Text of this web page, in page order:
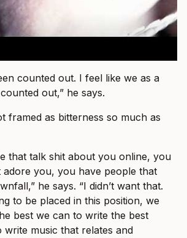
counted out. I feel like we as a
out,” he says.
framed as bitterness so much as
that talk shit about you online, you
adore you, you have people that
he says. “I didn’t want that.
to be placed in this position, we
best we can to write the best
write music that relates and